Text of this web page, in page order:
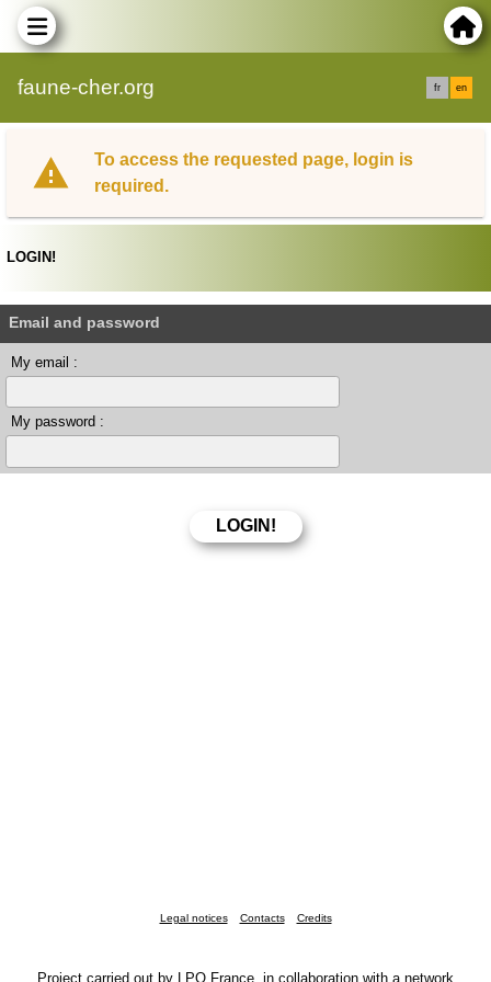
faune-cher.org fr en
To access the requested page, login is
required.
LOGIN!
Email and password
My email :
My password :
Legal notices Contacts Credits
Project carried out by LPO France, in collaboration with a network